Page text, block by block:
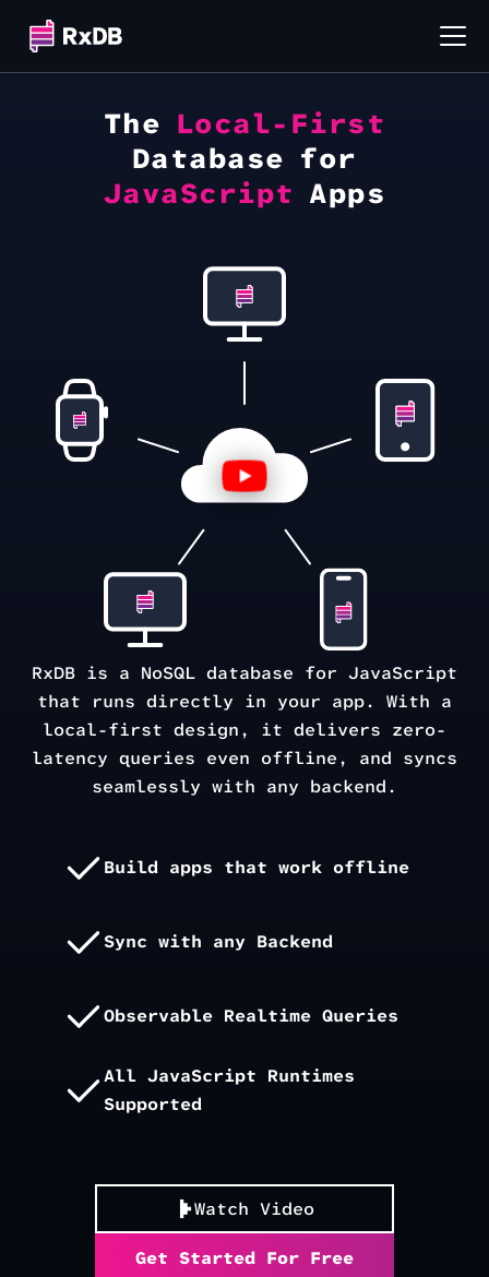
The Local-First
Database for
JavaScript Apps
RxDB is a NoSQL database for JavaScript
that runs directly in your app. With a
local-first design, it delivers zero-
latency queries even offline, and syncs
seamlessly with any backend.
Build apps that work offline
Sync with any Backend
Observable Realtime Queries
All JavaScript Runtimes
Supported
Watch Video
Get Started For Free